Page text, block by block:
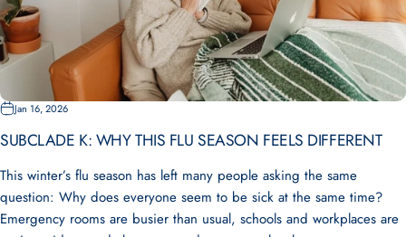
Jan 16, 2026
SUBCLADE K: WHY THIS FLU SEASON FEELS DIFFERENT
This winter’s flu season has left many people asking the same
question: Why does everyone seem to be sick at the same time?
Emergency rooms are busier than usual, schools and workplaces are